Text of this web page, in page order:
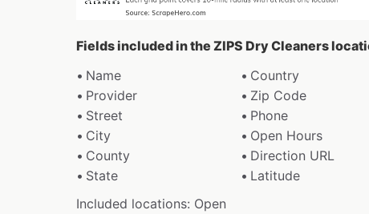
Fields included in the ZIPS Dry Cleaners
Name
Country
Provider
Zip Code
Street
Phone
City
Open Hours
County
Direction URL
State
Latitude
Included locations: Open